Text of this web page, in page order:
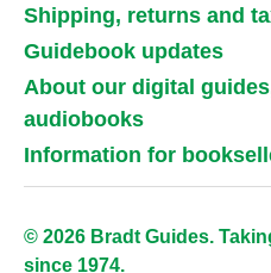
Shipping, returns and
Guidebook updates
About our digital
audiobooks
Information for
© 2026 Bradt Guides.
since 1974.